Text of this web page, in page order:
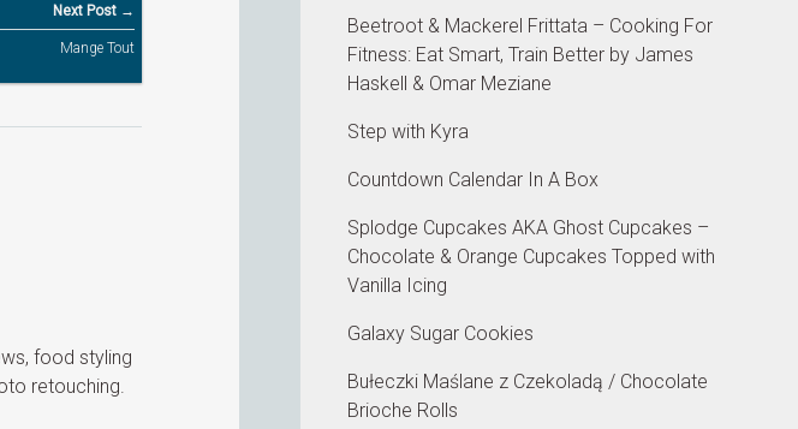
Next Post →
Mange Tout
food styling
retouching.
Beetroot & Mackerel Frittata – Cooking For
Fitness: Eat Smart, Train Better by James
Haskell & Omar Meziane
Step with Kyra
Countdown Calendar In A Box
Splodge Cupcakes AKA Ghost Cupcakes –
Chocolate & Orange Cupcakes Topped with
Vanilla Icing
Galaxy Sugar Cookies
Bułeczki Maślane z Czekoladą / Chocolate
Brioche Rolls